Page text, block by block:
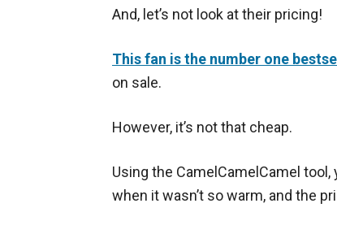
And, let’s not look at their pricing!
This fan is the number one
on sale.
However, it’s not that cheap.
Using the CamelCamelCamel
when it wasn’t so warm, and the